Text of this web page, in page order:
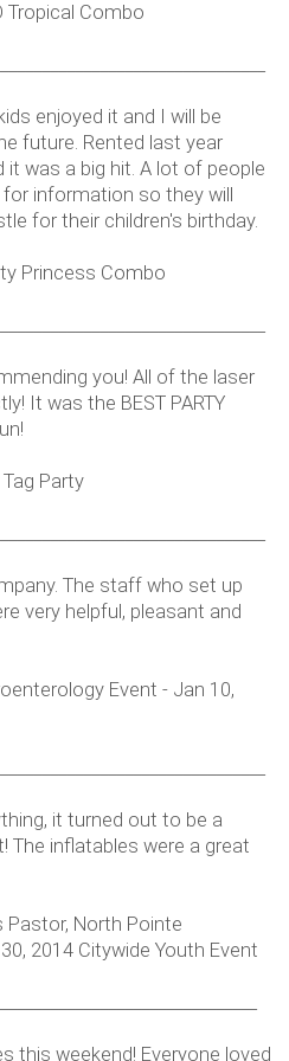
Tropical Combo
enjoyed it and I will be
future. Rented last year
was a big hit. A lot of people
information so they will
for their children's birthday.
Princess Combo
you! All of the laser
It was the BEST PARTY
Party
The staff who set up
very helpful, pleasant and
Event - Jan 10,
it turned out to be a
The inflatables were a great
Pastor, North Pointe
2014 Citywide Youth Event
this weekend! Everyone loved